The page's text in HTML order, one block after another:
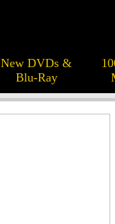
New DVDs &
Blu-Ray